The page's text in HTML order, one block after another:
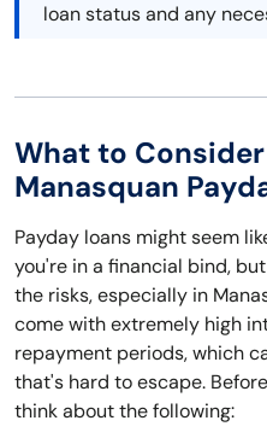
loan status and any
What to
Manasquan
Payday loans might seem
you're in a financial bind,
the risks, especially in
come with extremely high
repayment periods, which
that's hard to escape.
think about the following: